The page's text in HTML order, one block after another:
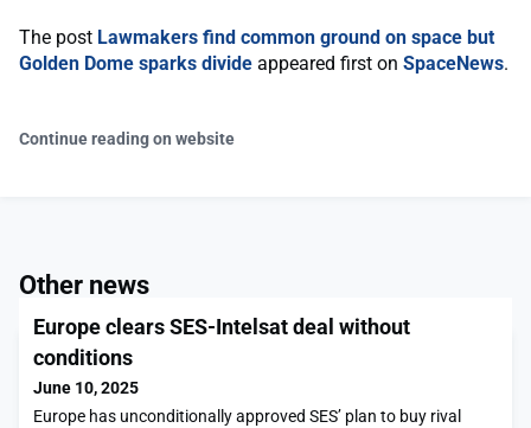
The post Lawmakers find common ground on space but
Golden Dome sparks divide appeared first on SpaceNews.
Continue reading on website
Other news
Europe clears SES-Intelsat deal without
conditions
June 10, 2025
Europe has unconditionally approved SES’ plan to buy rival